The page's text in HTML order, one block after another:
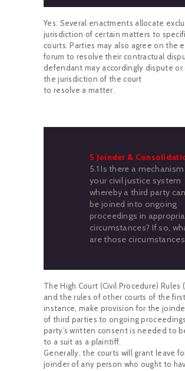
Yes. Several enactments allocate
jurisdiction of certain matters to
courts. Parties may also agree on the
forum to resolve their contractual
defendant may accordingly dispute
the jurisdiction of the court
to resolve a matter.
5 Joinder &
5.1 Is there a
your civil justice system
whereby a third party can
be joined into ongoing
proceedings in
circumstances? If so,
are those
The High Court (Civil Procedure) Rules
and the rules of other courts of the first
instance, make provision for the
of third parties to ongoing
party’s written consent is needed to
to a suit as a plaintiff.
Generally, the courts will grant leave
joinder of any person who ought to